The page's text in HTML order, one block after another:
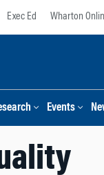
Exec Ed Wharton
Events